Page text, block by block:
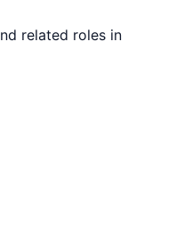
related roles in